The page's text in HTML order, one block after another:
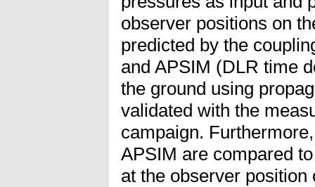
observer positions on
predicted by the
and APSIM (DLR time
the ground using
validated with the
campaign.
APSIM are compared
at the observer